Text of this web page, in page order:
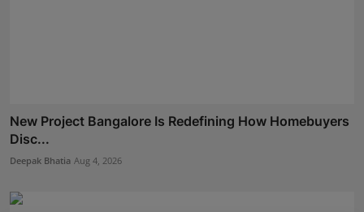
New Project Bangalore Is Redefining How Homebuyers
Disc...
Deepak Bhatia Aug 4, 2026